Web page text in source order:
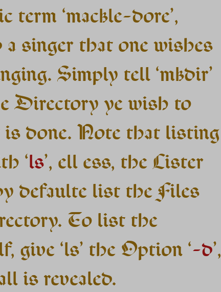
‘mackle-dore’,
singer that one wishes
Simply tell ‘mkdir’
Directory ye wish to
done. Note that listing
‘ls’, ell ess, the Lister
defaulte list the Files
To list the
give ‘ls’ the Option ‘-d’,
is revealed.